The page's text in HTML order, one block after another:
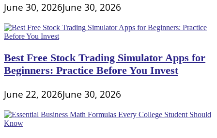
June 30, 2026June 30, 2026
Best Free Stock Trading Simulator Apps for
Beginners: Practice Before You Invest
June 22, 2026June 30, 2026